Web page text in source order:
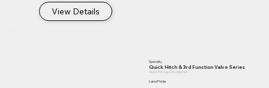
View Details
Specialty
Quick Hitch & 3rd Function Valve Series
Quick Hitches & Accessories
Land Pride